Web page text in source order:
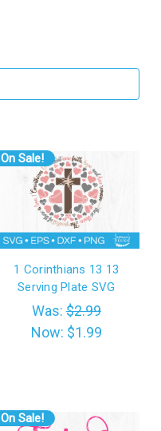
On Sale!
1 Corinthians 13 13
Serving Plate SVG
Was:$2.99
Now: $1.99
On Sale!